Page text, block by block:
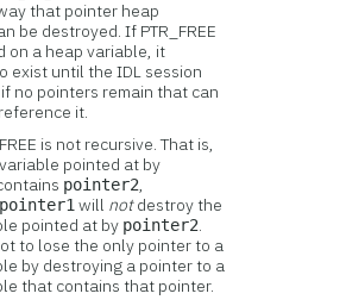
that pointer heap
be destroyed. If PTR_FREE
on a heap variable, it
exist until the IDL session
no pointers remain that can
it.
is not recursive. That is,
pointed at by
pointer2,
pointer1 will notdestroy the
pointed at by pointer2.
to lose the only pointer to a
by destroying a pointer to a
that contains that pointer.